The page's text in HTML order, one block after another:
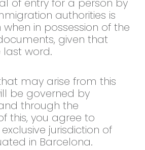
of entry for a person by
authorities is
in possession of the
given that
last word.
may arise from this
be governed by
through the
this, you agree to
jurisdiction of
in Barcelona.